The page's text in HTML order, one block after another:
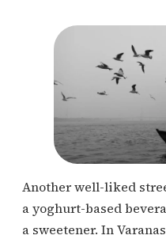
Another well-liked
a yoghurt-based
a sweetener. In